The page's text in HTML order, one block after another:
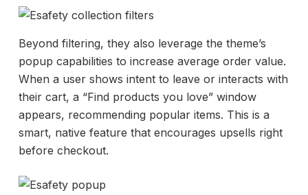
Beyond filtering, they also leverage the theme’s
popup capabilities to increase average order value.
When a user shows intent to leave or interacts with
their cart, a “Find products you love” window
appears, recommending popular items. This is a
smart, native feature that encourages upsells right
before checkout.